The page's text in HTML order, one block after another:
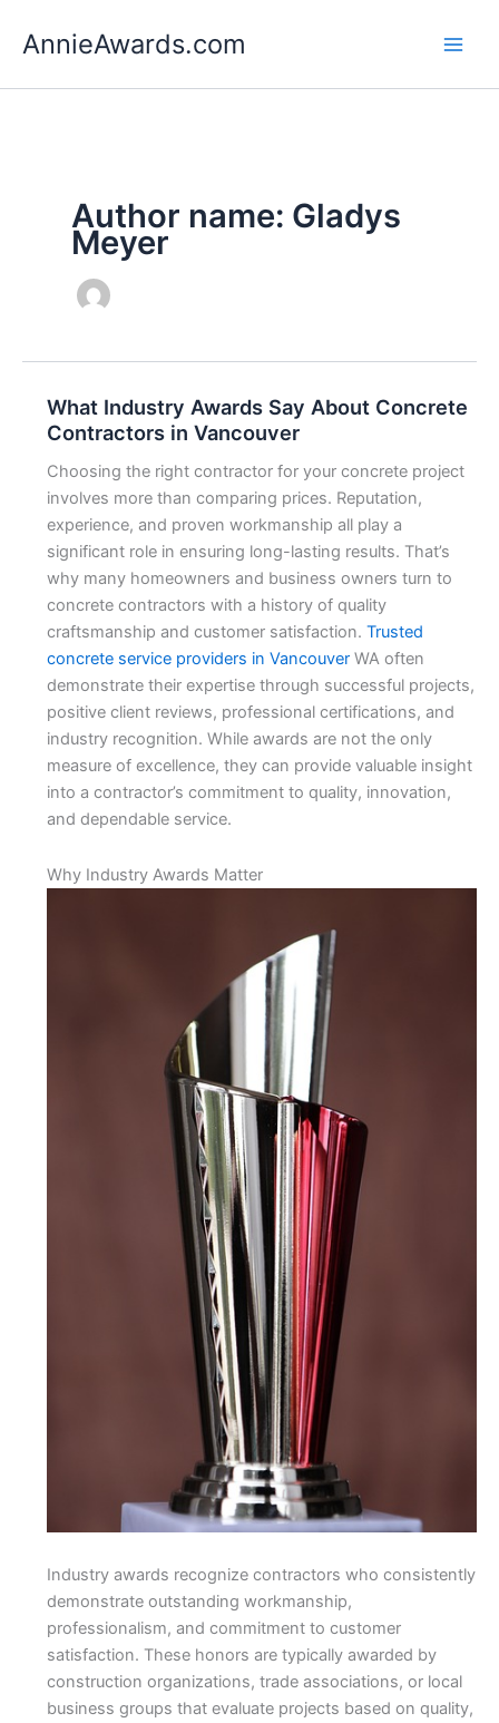
AnnieAwards.com
Author name: Gladys
Meyer
What Industry Awards Say About Concrete
Contractors in Vancouver
Choosing the right contractor for your concrete project
involves more than comparing prices. Reputation,
experience, and proven workmanship all play a
significant role in ensuring long-lasting results. That’s
why many homeowners and business owners turn to
concrete contractors with a history of quality
craftsmanship and customer satisfaction. Trusted
concrete service providers in VancouverWA often
demonstrate their expertise through successful projects,
positive client reviews, professional certifications, and
industry recognition. While awards are not the only
measure of excellence, they can provide valuable insight
into a contractor’s commitment to quality, innovation,
and dependable service.
Why Industry Awards Matter
Industry awards recognize contractors who consistently
demonstrate outstanding workmanship,
professionalism, and commitment to customer
satisfaction. These honors are typically awarded by
construction organizations, trade associations, or local
business groups that evaluate projects based on quality,